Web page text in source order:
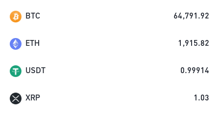
BTC 64,791.92
ETH 1,915.82
USDT 0.99914
XRP 1.03